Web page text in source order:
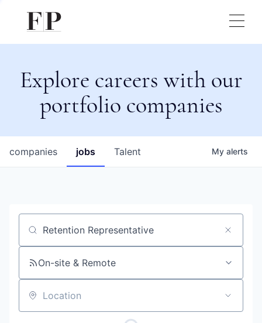
Explore careers with our
portfolio companies
jobs
companies Talent My alerts
Job title, company or keyword
On-site & Remote
Location